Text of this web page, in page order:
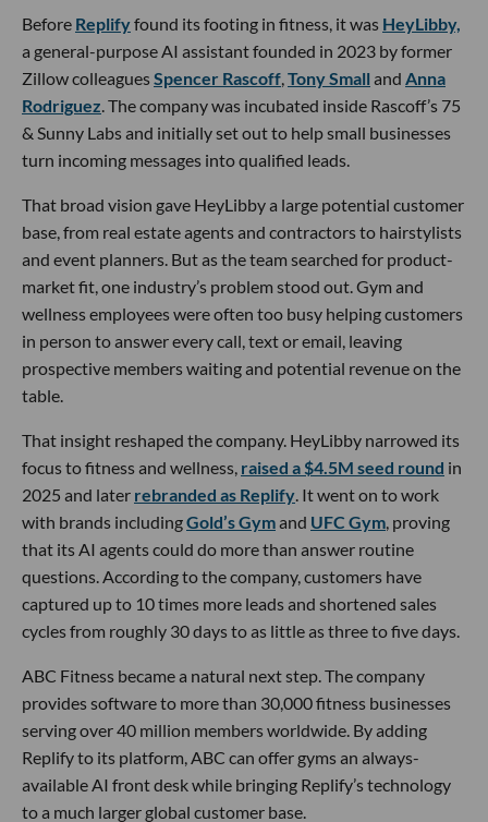
Before Replifyfound its footing in fitness, it was HeyLibby,
a general-purpose AI assistant founded in 2023 by former
Zillow colleaguesSpencer Rascoff,Tony Small and Anna
Rodriguez. The company was incubated inside Rascoff’s 75
& Sunny Labs and initially set out to help small businesses
turn incoming messages into qualified leads.
That broad vision gave HeyLibby a large potential customer
base, from real estate agents and contractors to hairstylists
and event planners. But as the team searched for product-
market fit, one industry’s problem stood out. Gym and
wellness employees were often too busy helping customers
in person to answer every call, text or email, leaving
prospective members waiting and potential revenue on the
table.
That insight reshaped the company. HeyLibby narrowed its
focus to fitness and wellness, raised a $4.5M seed round in
2025 and later rebranded as Replify. It went on to work
with brands includingGold’s Gymand UFC Gym, proving
that its AI agents could do more than answer routine
questions. According to the company, customers have
captured up to 10 times more leads and shortened sales
cycles from roughly 30 days to as little as three to five days.
ABC Fitness became a natural next step. The company
provides software to more than 30,000 fitness businesses
serving over 40 million members worldwide. By adding
Replify to its platform, ABC can offer gyms an always-
available AI front desk while bringing Replify’s technology
to a much larger global customer base.